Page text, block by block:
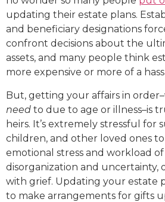
updating their estate plans.
and beneficiary designations
confront decisions about the
assets, and many people think
more expensive or more of a
But, getting your affairs in
need to due to age or illness–is
heirs. It’s extremely stressful for
children, and other loved ones
emotional stress and workload of
disorganization and uncertainty,
with grief. Updating your estate
to make arrangements for gifts